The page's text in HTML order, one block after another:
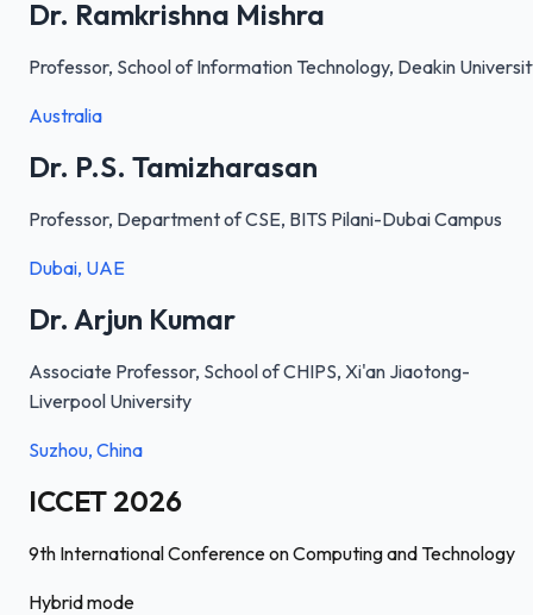
Dr. Ramkrishna Mishra
Professor, School of Information Technology, Deakin
Australia
Dr. P.S. Tamizharasan
Professor, Department of CSE, BITS Pilani-Dubai Campus
Dubai, UAE
Dr. Arjun Kumar
Associate Professor, School of CHIPS, Xi'an Jiaotong-
Liverpool University
Suzhou, China
ICCET 2026
9th International Conference on Computing and Technology
Hybrid mode